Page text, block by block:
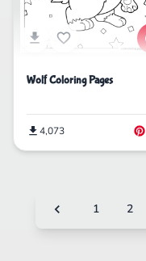
Wolf Coloring Pages
4,073
1 2